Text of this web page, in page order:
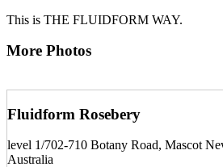
This is THE FLUIDFORM WAY.
More Photos
Fluidform Rosebery
level 1/702-710 Botany Road, Mascot
Australia